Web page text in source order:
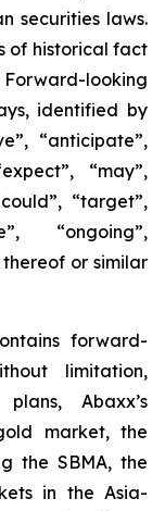
securities laws.
of historical fact
looking
identified by
“anticipate”,
“may”,
“target”,
“ongoing”,
or similar
forward-
limitation,
Abaxx’s
market, the
the SBMA, the
in the Asia-